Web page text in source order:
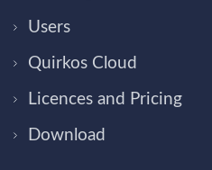
Users
Quirkos Cloud
Licences and Pricing
Download